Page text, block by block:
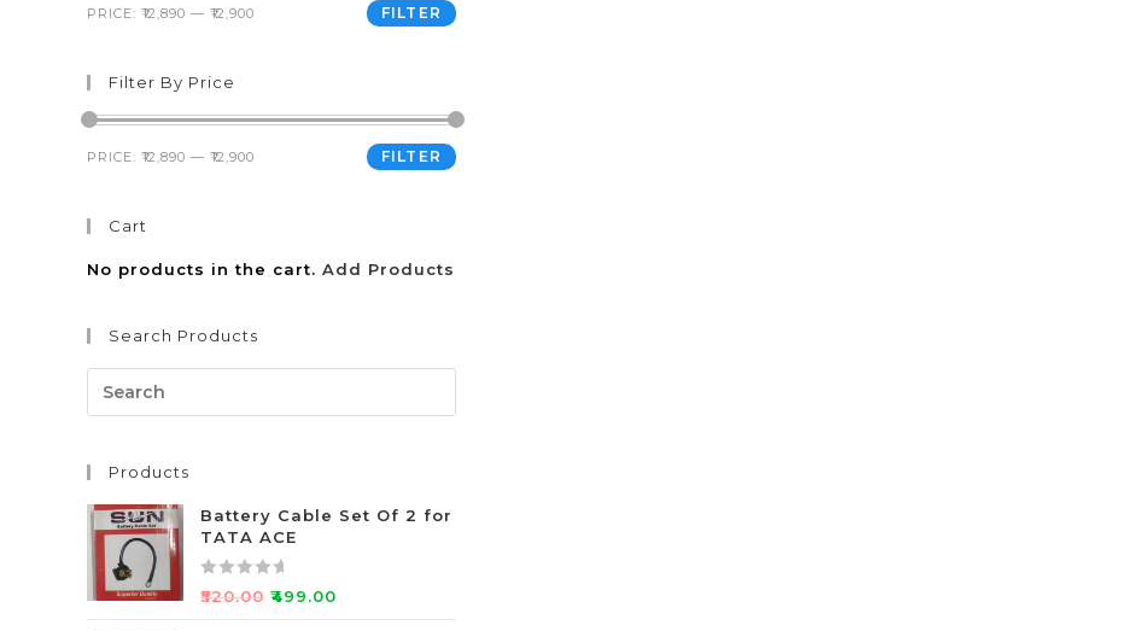
FILTER
PRICE: ₹12,890 — ₹12,900
Filter By Price
FILTER
PRICE: ₹12,890 — ₹12,900
Cart
No products in the cart. Add Products
Search Products
Products
Battery Cable Set Of 2 for
TATA ACE
R
₹520.00 ₹499.00